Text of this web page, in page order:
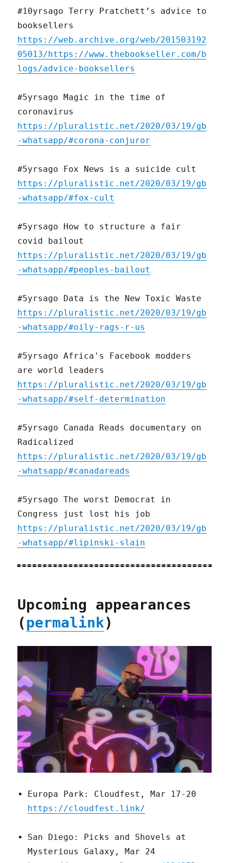
#10yrsago Terry Pratchett’s advice to
booksellers
https://web.archive.org/web/201503192
05013/https://www.thebookseller.com/b
logs/advice-booksellers
#5yrsago Magic in the time of
coronavirus
https://pluralistic.net/2020/03/19/gb
-whatsapp/#corona-conjuror
#5yrsago Fox News is a suicide cult
https://pluralistic.net/2020/03/19/gb
-whatsapp/#fox-cult
#5yrsago How to structure a fair
covid bailout
https://pluralistic.net/2020/03/19/gb
-whatsapp/#peoples-bailout
#5yrsago Data is the New Toxic Waste
https://pluralistic.net/2020/03/19/gb
-whatsapp/#oily-rags-r-us
#5yrsago Africa's Facebook modders
are world leaders
https://pluralistic.net/2020/03/19/gb
-whatsapp/#self-determination
#5yrsago Canada Reads documentary on
Radicalized
https://pluralistic.net/2020/03/19/gb
-whatsapp/#canadareads
#5yrsago The worst Democrat in
Congress just lost his job
https://pluralistic.net/2020/03/19/gb
-whatsapp/#lipinski-slain
Upcoming appearances
(permalink)
Europa Park: Cloudfest, Mar 17-20
https://cloudfest.link/
San Diego: Picks and Shovels at
Mysterious Galaxy, Mar 24